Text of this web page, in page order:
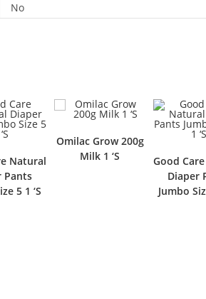
No
Omilac Grow 200g
Milk 1 ‘S
Good Care Natural
Diaper Pants
Jumbo Size 3 1 ‘S